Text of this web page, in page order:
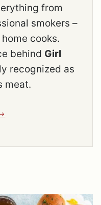
from
smokers –
cooks.
behind Girl
recognized as
meat.